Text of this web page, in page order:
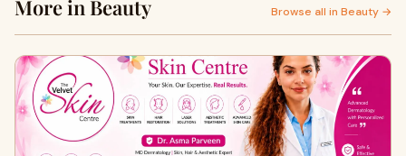
More in Beauty Browse all in Beauty →